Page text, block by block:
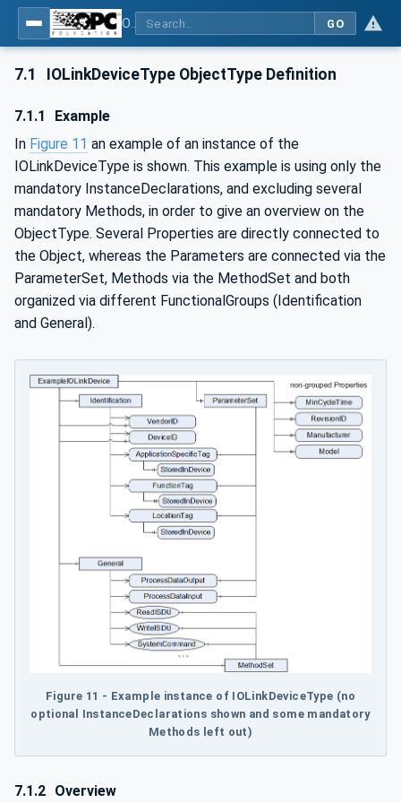
GO
7.1 IOLinkDeviceType ObjectType Definition
7.1.1
Example
In Figure 11 an example of an instance of the
IOLinkDeviceType is shown. This example is using only the
mandatory InstanceDeclarations, and excluding several
mandatory Methods, in order to give an overview on the
ObjectType. Several Properties are directly connected to
the Object, whereas the Parameters are connected via the
ParameterSet, Methods via the MethodSet and both
organized via different FunctionalGroups (Identification
and General).
Figure 11 - Example instance of IOLinkDeviceType (no
optional InstanceDeclarations shown and some mandatory
Methods left out)
7.1.2 Overview